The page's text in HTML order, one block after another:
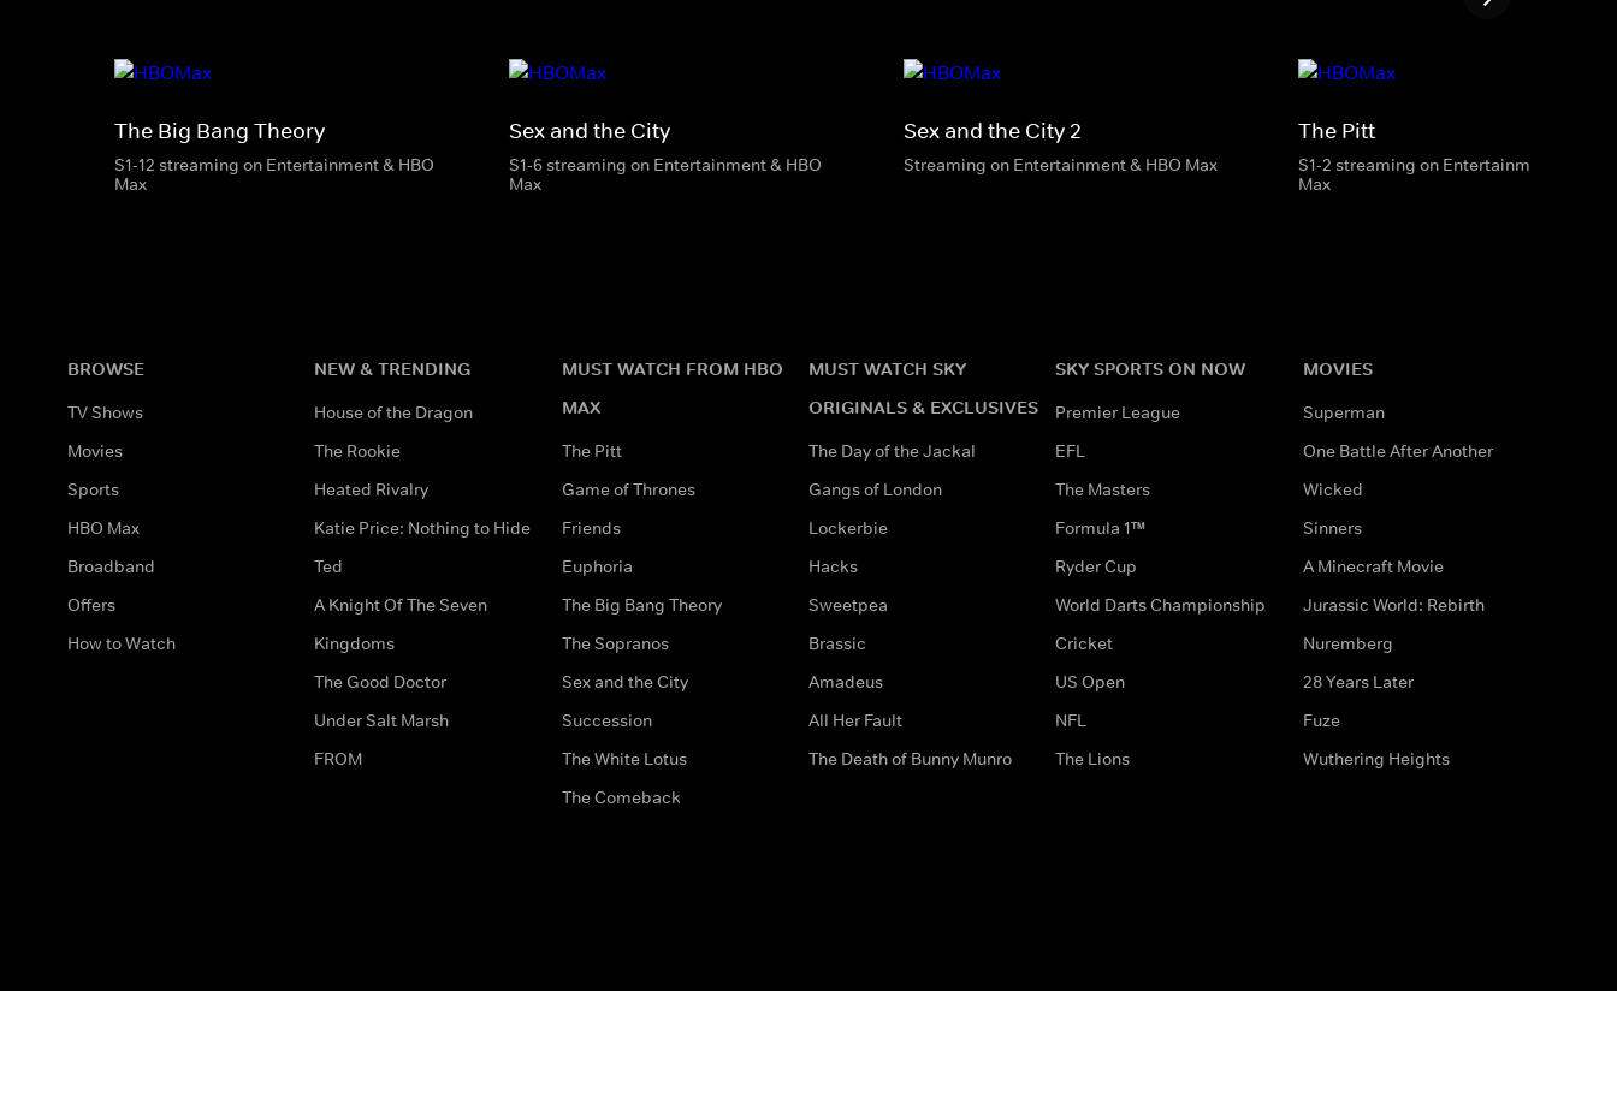
The Big Bang Theory
S1-12 streaming on Entertainment & HBO
Max
Sex and the City
S1-6 streaming on Entertainment & HBO
Max
Sex and the City 2
Streaming on Entertainment & HBO Max
The Pitt
S1-2 streaming on Entertainment & HBO
Max
BROWSE
TV Shows
Movies
Sports
HBO Max
Broadband
Offers
How to Watch
NEW & TRENDING
House of the Dragon
The Rookie
Heated Rivalry
Katie Price: Nothing to Hide
Ted
A Knight Of The Seven
Kingdoms
The Good Doctor
Under Salt Marsh
FROM
MUST WATCH FROM HBO
MAX
The Pitt
Game of Thrones
Friends
Euphoria
The Big Bang Theory
The Sopranos
Sex and the City
Succession
The White Lotus
The Comeback
MUST WATCH SKY
ORIGINALS & EXCLUSIVES
The Day of the Jackal
Gangs of London
Lockerbie
Hacks
Sweetpea
Brassic
Amadeus
All Her Fault
The Death of Bunny Munro
SKY SPORTS ON NOW
Premier League
EFL
The Masters
Formula 1™
Ryder Cup
World Darts Championship
Cricket
US Open
NFL
The Lions
MOVIES
Superman
One Battle After Another
Wicked
Sinners
A Minecraft Movie
Jurassic World: Rebirth
Nuremberg
28 Years Later
Fuze
Wuthering Heights